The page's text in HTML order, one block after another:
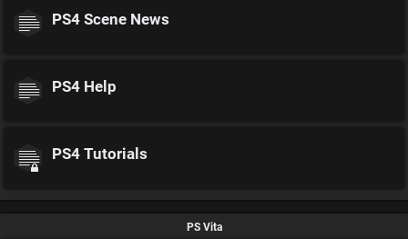
PS4 Scene News
PS4 Help
PS4 Tutorials
PS Vita